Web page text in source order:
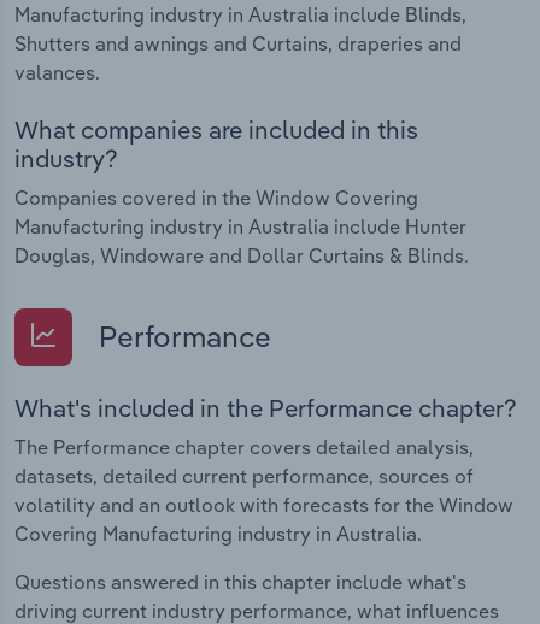
Manufacturing industry in Australia include Blinds,
Shutters and awnings and Curtains, draperies and
valances.
What companies are included in this
industry?
Companies covered in the Window Covering
Manufacturing industry in Australia include Hunter
Douglas, Windoware and Dollar Curtains & Blinds.
Performance
What's included in the Performance chapter?
The Performance chapter covers detailed analysis,
datasets, detailed current performance, sources of
volatility and an outlook with forecasts for the Window
Covering Manufacturing industry in Australia.
Questions answered in this chapter include what's
driving current industry performance, what influences